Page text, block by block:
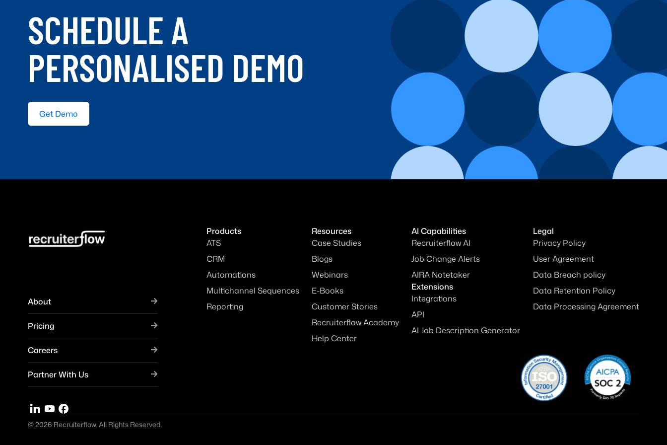
SCHEDULE A
PERSONALISED DEMO
Get Demo
About
Pricing
Careers
Partner With Us
Products
ATS
CRM
Automations
Multichannel Sequences
Reporting
Resources
Case Studies
Blogs
Webinars
E-Books
Customer Stories
Recruiterflow Academy
Help Center
AI Capabilities
Recruiterflow AI
Job Change Alerts
AIRA Notetaker
Extensions
Integrations
API
AI Job Description Generator
Legal
Privacy Policy
User Agreement
Data Breach policy
Data Retention Policy
Data Processing Agreement
© 2026 Recruiterflow. All Rights Reserved.